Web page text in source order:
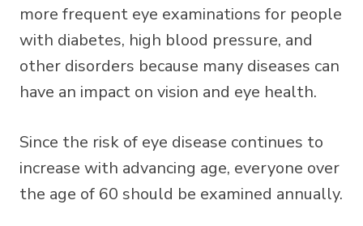
more frequent eye examinations for people
with diabetes, high blood pressure, and
other disorders because many diseases can
have an impact on vision and eye health.
Since the risk of eye disease continues to
increase with advancing age, everyone over
the age of 60 should be examined annually.